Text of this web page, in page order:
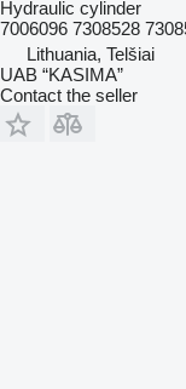
Hydraulic cylinder
7006096 7308528
Lithuania, Telšiai
UAB “KASIMA”
Contact the seller